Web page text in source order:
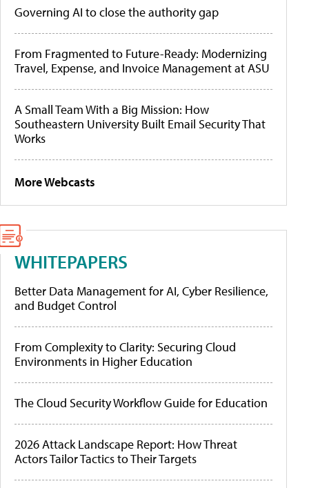
Governing AI to close the authority gap
From Fragmented to Future-Ready: Modernizing
Travel, Expense, and Invoice Management at ASU
A Small Team With a Big Mission: How
Southeastern University Built Email Security That
Works
More Webcasts
WHITEPAPERS
Better Data Management for AI, Cyber Resilience,
and Budget Control
From Complexity to Clarity: Securing Cloud
Environments in Higher Education
The Cloud Security Workflow Guide for Education
2026 Attack Landscape Report: How Threat
Actors Tailor Tactics to Their Targets